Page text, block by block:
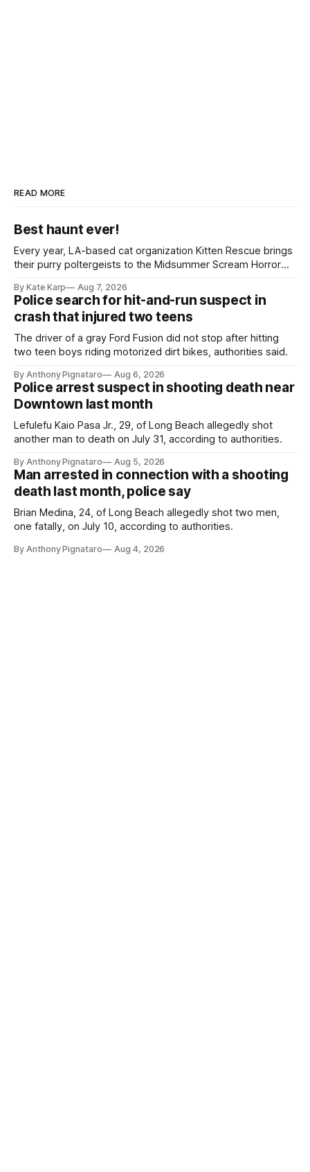
READ MORE
Best haunt ever!
Every year, LA-based cat organization Kitten Rescue brings
their purry poltergeists to the Midsummer Scream Horror
By Kate Karp Aug 7, 2026
Police search for hit-and-run suspect in
crash that injured two teens
The driver of a gray Ford Fusion did not stop after hitting
two teen boys riding motorized dirt bikes, authorities said.
By Anthony Pignataro Aug 6, 2026
Police arrest suspect in shooting death near
Downtown last month
Lefulefu Kaio Pasa Jr., 29, of Long Beach allegedly shot
another man to death on July 31, according to authorities.
By Anthony Pignataro Aug 5, 2026
Man arrested in connection with a shooting
death last month, police say
Brian Medina, 24, of Long Beach allegedly shot two men,
one fatally, on July 10, according to authorities.
By Anthony Pignataro Aug 4, 2026